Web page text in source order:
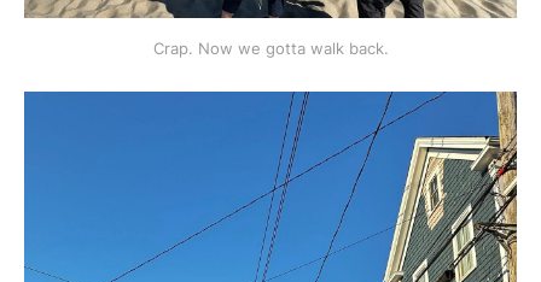
Crap. Now we gotta walk back.